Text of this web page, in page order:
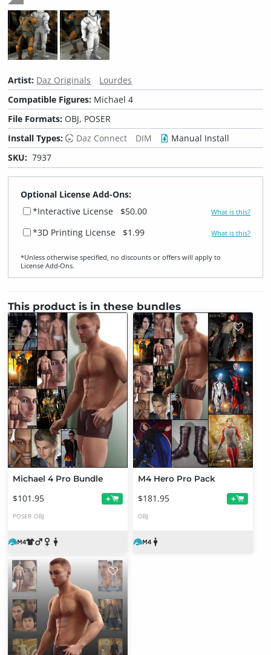
Artist: Daz Originals
Lourdes
Compatible Figures: Michael 4
File Formats:OBJ, POSER
Install Types:
Daz Connect DIM
Manual Install
SKU: 7937
Optional License Add-Ons:
*Interactive License
$50.00 What is this?
*3D Printing License $1.99 What is this?
*Unless otherwise specified, no discounts or offers will apply to
License Add‑Ons.
This product is in these bundles
Michael 4 Pro Bundle
$101.95 +
POSER OBJ
M4 Hero Pro Pack
$181.95 +
OBJ